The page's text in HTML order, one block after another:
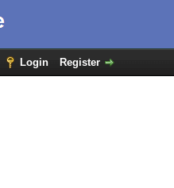
Login Register